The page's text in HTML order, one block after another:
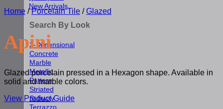
New Arrivals
Search By Look
3-Dimensional
Concrete
Marble
Metallic
Pattern
Striated
Subway
Terrazzo
Home / Porcelain Tile / Glazed
Apini
Glazed porcelain pressed in a Hexagon shape. Available in
solid and marble colors.
View Product Guide